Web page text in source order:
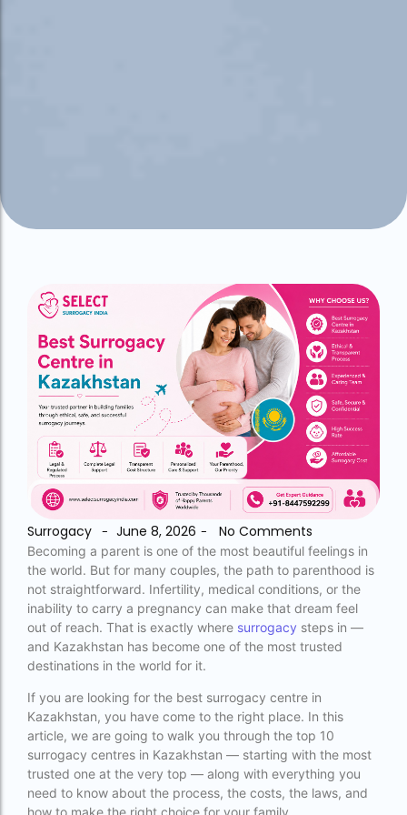
Blog Tags:
accra fertility centre location
accra fertility centre westland
age limit for ivf with own eggs
Altruistic surrogacy
Altruistic surrogacy cost
Altruistic surrogacy in India
altruistic surrogacy india
Altruistic surrogacy meaning
assisted reproductive technology (regulation)
act 2023 pdf
Surrogacy - June 8, 2026 - No Comments
Becoming a parent is one of the most beautiful feelings in
the world. But for many couples, the path to parenthood is
not straightforward. Infertility, medical conditions, or the
inability to carry a pregnancy can make that dream feel
out of reach. That is exactly where surrogacy steps in —
and Kazakhstan has become one of the most trusted
destinations in the world for it.
If you are looking for the best surrogacy centre in
Kazakhstan, you have come to the right place. In this
article, we are going to walk you through the top 10
surrogacy centres in Kazakhstan — starting with the most
trusted one at the very top — along with everything you
need to know about the process, the costs, the laws, and